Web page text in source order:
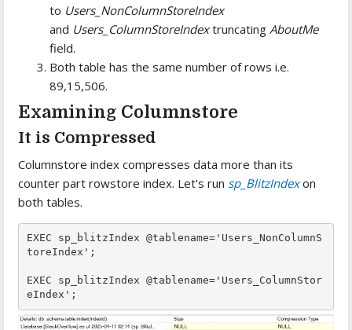
to Users_NonColumnStoreIndex
and Users_ColumnStoreIndextruncating AboutMe
field.
Both table has the same number of rows i.e.
89,15,506.
Examining Columnstore
It is Compressed
Columnstore index compresses data more than its
counter part rowstore index. Let's run sp_BlitzIndexon
both tables.
EXEC sp_blitzIndex @tablename='Users_NonColumnS
toreIndex';
EXEC sp_blitzIndex @tablename='Users_ColumnStor